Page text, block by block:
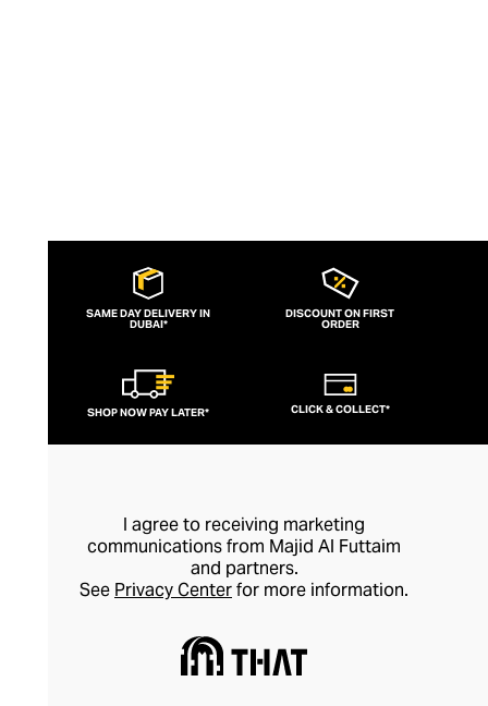
SAME DAY DELIVERY IN
DUBAI*
DISCOUNT ON FIRST
ORDER
SHOP NOW PAY LATER* CLICK & COLLECT*
I agree to receiving marketing
communications from Majid Al Futtaim
and partners.
See Privacy Centerfor more information.